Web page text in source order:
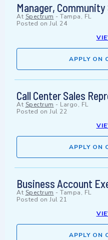
Manager,
At Spectrum - Tampa, FL
Posted on Jul 24
APPLY ON
Call Center Sales
At Spectrum - Largo, FL
Posted on Jul 22
APPLY ON
Business Account
At Spectrum - Tampa, FL
Posted on Jul 21
APPLY ON